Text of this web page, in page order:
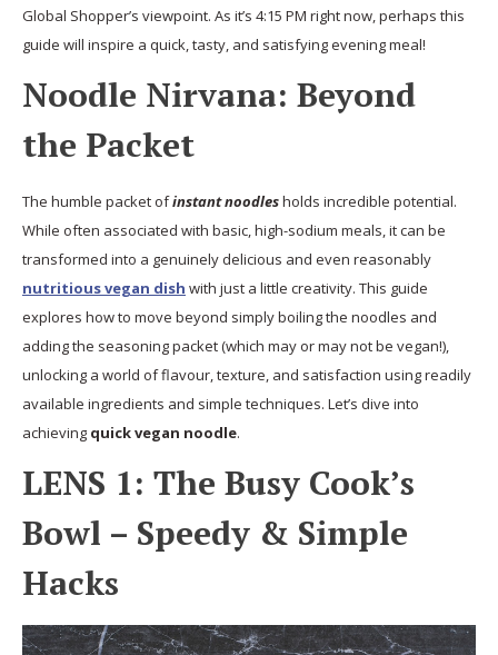
Global Shopper’s viewpoint. As it’s 4:15 PM right now, perhaps this
guide will inspire a quick, tasty, and satisfying evening meal!
Noodle Nirvana: Beyond
the Packet
The humble packet ofinstant noodlesholds incredible potential.
While often associated with basic, high-sodium meals, it can be
transformed into a genuinely delicious and even reasonably
nutritious vegan dish with just a little creativity. This guide
explores how to move beyond simply boiling the noodles and
adding the seasoning packet (which may or may not be vegan!),
unlocking a world of flavour, texture, and satisfaction using readily
available ingredients and simple techniques. Let’s dive into
achieving quick vegan noodle.
LENS 1: The Busy Cook’s
Bowl – Speedy & Simple
Hacks